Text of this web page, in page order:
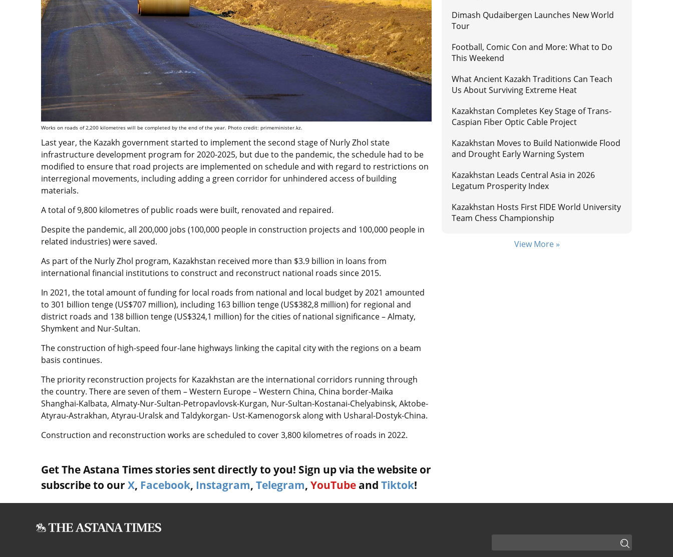
Works on roads of 2,200 kilometres will be completed by the end of the year. Photo credit: primeminister.kz.
Last year, the Kazakh government started to implement the second stage of Nurly Zhol state
infrastructure development program for 2020-2025, but due to the pandemic, the schedule had to be
modified to ensure that road projects are implemented on schedule and with regard to restrictions on
interregional movements, including adding a green corridor for unhindered access of building
materials.
A total of 9,800 kilometres of public roads were built, renovated and repaired.
Despite the pandemic, all 200,000 jobs (100,000 people in construction projects and 100,000 people in
related industries) were saved.
As part of the Nurly Zhol program, Kazakhstan received more than $3.9 billion in loans from
international financial institutions to construct and reconstruct national roads since 2015.
In 2021, the total amount of funding for local roads from national and local budget by 2021 amounted
to 301 billion tenge (US$707 million), including 163 billion tenge (US$382,8 million) for regional and
district roads and 138 billion tenge (US$324,1 million) for the cities of national significance – Almaty,
Shymkent and Nur-Sultan.
The construction of high-speed four-lane highways linking the capital city with the regions on a beam
basis continues.
The priority reconstruction projects for Kazakhstan are the international corridors running through
the country. There are seven of them – Western Europe – Western China, China border-Maika
Shanghai-Kalbata, Almaty-Nur-Sultan-Petropavlovsk-Kurgan, Nur-Sultan-Kostanai-Chelyabinsk, Aktobe-
Atyrau-Astrakhan, Atyrau-Uralsk and Taldykorgan- Ust-Kamenogorsk along with Usharal-Dostyk-China.
Construction and reconstruction works are scheduled to cover 3,800 kilometres of roads in 2022.
Get The Astana Times stories sent directly to you! Sign up via the website or
subscribe to our X, Facebook, Instagram, Telegram, YouTube and Tiktok!
Dimash Qudaibergen Launches New World
Tour
Football, Comic Con and More: What to Do
This Weekend
What Ancient Kazakh Traditions Can Teach
Us About Surviving Extreme Heat
Kazakhstan Completes Key Stage of Trans-
Caspian Fiber Optic Cable Project
Kazakhstan Moves to Build Nationwide Flood
and Drought Early Warning System
Kazakhstan Leads Central Asia in 2026
Legatum Prosperity Index
Kazakhstan Hosts First FIDE World University
Team Chess Championship
View More »